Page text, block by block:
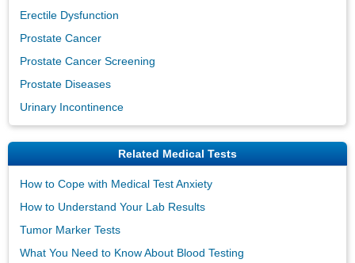
Erectile Dysfunction
Prostate Cancer
Prostate Cancer Screening
Prostate Diseases
Urinary Incontinence
Related Medical Tests
How to Cope with Medical Test Anxiety
How to Understand Your Lab Results
Tumor Marker Tests
What You Need to Know About Blood Testing